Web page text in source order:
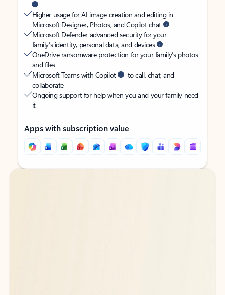
Higher usage for AI image creation and editing in
Microsoft Designer, Photos, and Copilot chat
Microsoft Defender advanced security for your
family’s identity, personal data, and devices
OneDrive ransomware protection for your family’s photos
and files
Microsoft Teams with Copilot
to call, chat, and
collaborate
Ongoing support for help when you and your family need
it
Apps with subscription value
Back to tabs
Back to tabs